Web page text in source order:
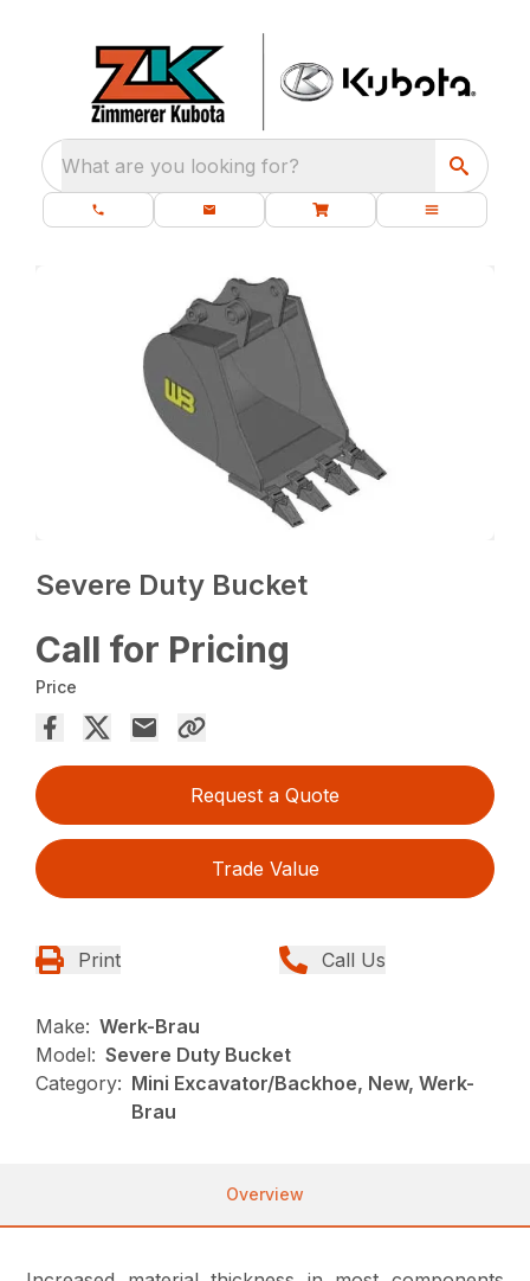
What are you looking for?
Severe Duty Bucket
Call for Pricing
Price
Request a Quote
Trade Value
Print Call Us
Make: Werk-Brau
Model: Severe Duty Bucket
Category: Mini Excavator/Backhoe, New, Werk-
Brau
Overview